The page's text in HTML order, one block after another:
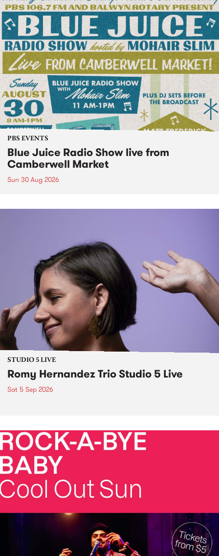
PBS EVENTS
Blue Juice Radio Show live from
Camberwell Market
Sun 30 Aug 2026
STUDIO 5 LIVE
Romy Hernandez Trio Studio 5 Live
Sat 5 Sep 2026